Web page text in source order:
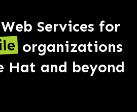
Services for
organizations
Hat and beyond